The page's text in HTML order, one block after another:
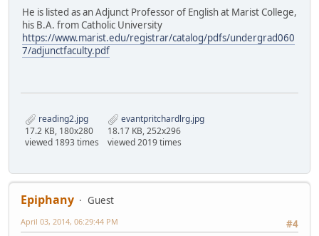
He is listed as an Adjunct Professor of English at Marist College,
his B.A. from Catholic University
https://www.marist.edu/registrar/catalog/pdfs/undergrad060
7/adjunctfaculty.pdf
reading2.jpg
17.2 KB, 180x280
viewed 1893 times
evantpritchardlrg.jpg
18.17 KB, 252x296
viewed 2019 times
Epiphany
Guest
#4
April 03, 2014, 06:29:44 PM